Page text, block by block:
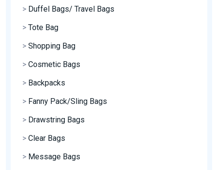
> Duffel Bags/ Travel Bags
> Tote Bag
> Shopping Bag
> Cosmetic Bags
> Backpacks
> Fanny Pack/Sling Bags
> Drawstring Bags
> Clear Bags
> Message Bags